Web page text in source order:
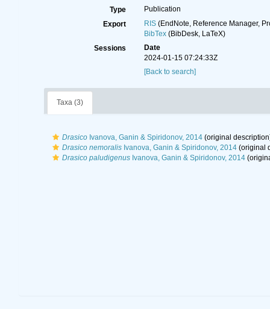
Type
Publication
Export
RIS(EndNote, Reference Manager,
BibTex(BibDesk, LaTeX)
Sessions
Date
2024-01-15 07:24:33Z
[Back to search]
Taxa (3)
DrasicoIvanova, Ganin & Spiridonov, 2014(original
Drasico nemoralisIvanova, Ganin & Spiridonov, 2014(original
Drasico paludigenusIvanova, Ganin & Spiridonov, 2014